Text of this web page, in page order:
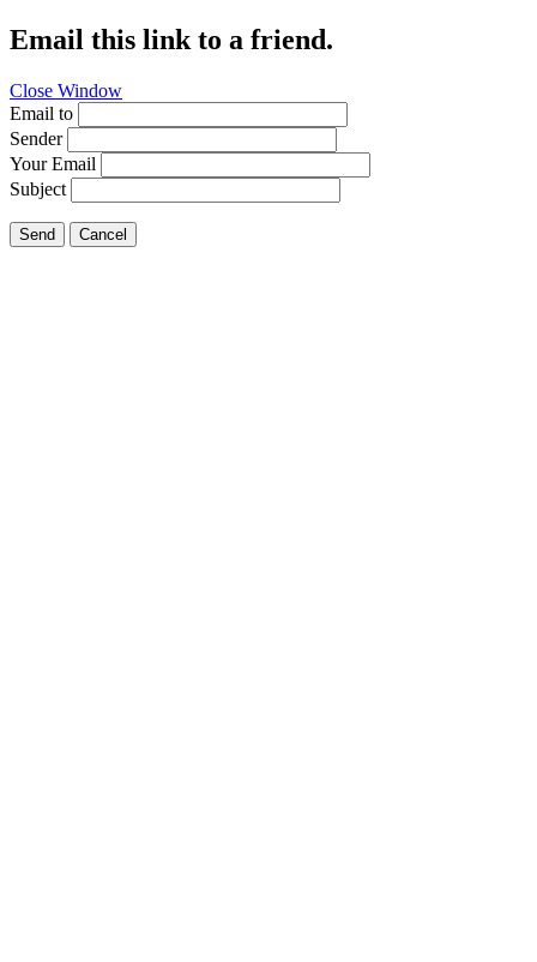
Email this link to a friend.
Close Window
Email to
Sender
Your Email
Subject
Send Cancel